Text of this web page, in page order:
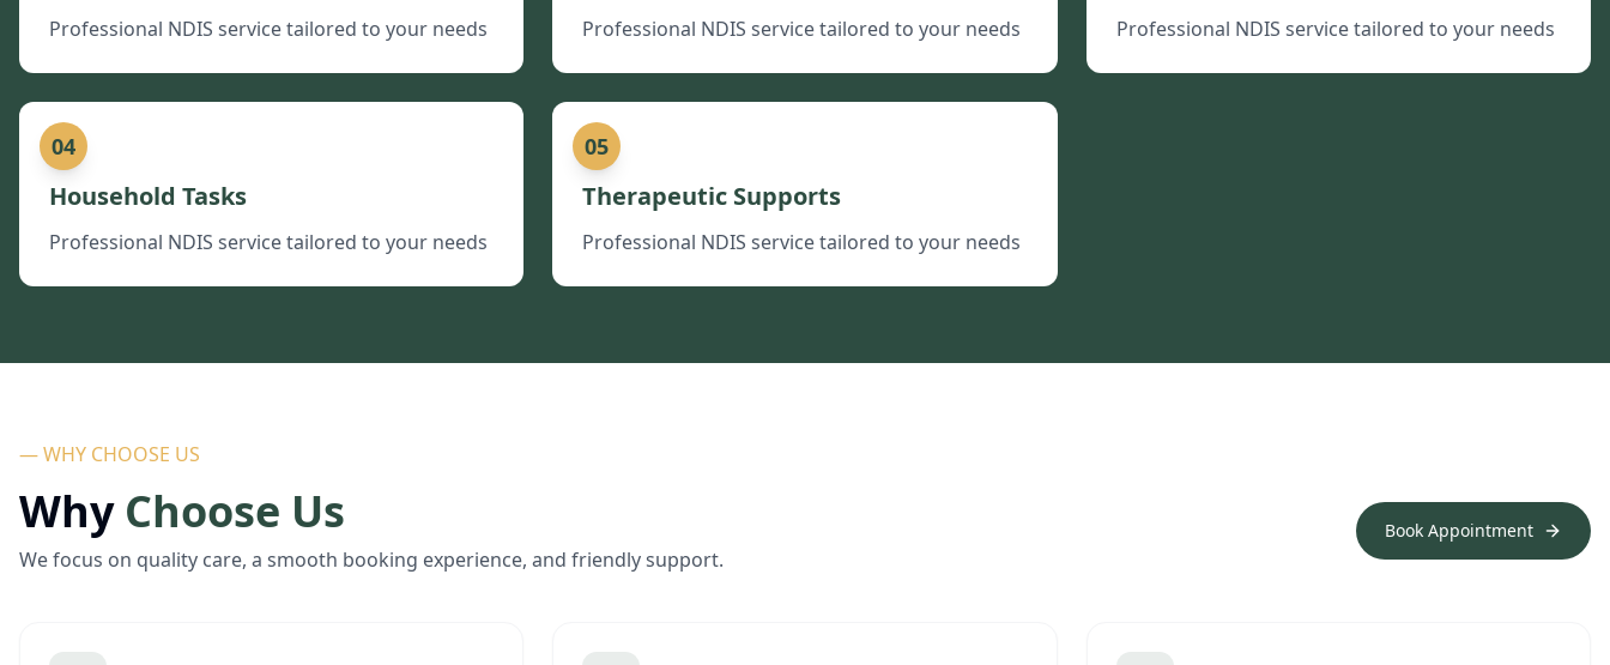
Professional NDIS service tailored to your needs Professional NDIS service tailored to your needs Professional NDIS service tailored to your needs
04
Household Tasks
Professional NDIS service tailored to your needs
05
Therapeutic Supports
Professional NDIS service tailored to your needs
— WHY CHOOSE US
Why Choose Us
We focus on quality care, a smooth booking experience, and friendly support.
Book Appointment